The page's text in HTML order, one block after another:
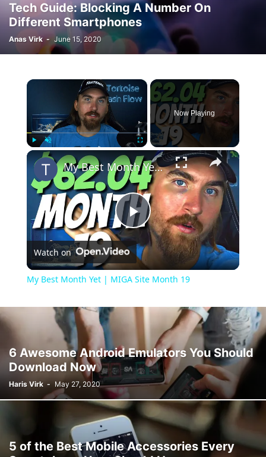
Tech Guide: Blocking A Number On
Different Smartphones
Anas Virk - June 15, 2020
×
Unmute Fullscreen
Now Playing
×
Play
Video
My Best Month Yet | MIGA Site Month 19
Watch on
My Best Month Yet | MIGA Site Month 19
6 Awesome Android Emulators You Should
Download Now
Haris Virk - May 27, 2020
5 of the Best Mobile Accessories Every